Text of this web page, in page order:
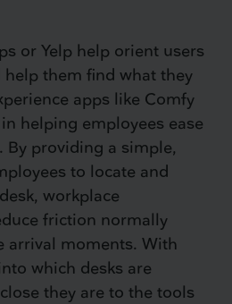
or Yelp help orient users
help them find what they
apps like Comfy
helping employees ease
By providing a simple,
to locate and
workplace
friction normally
arrival moments. With
which desks are
they are to the tools